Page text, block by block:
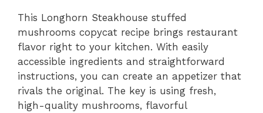
This Longhorn Steakhouse stuffed
mushrooms copycat recipe brings restaurant
flavor right to your kitchen. With easily
accessible ingredients and straightforward
instructions, you can create an appetizer that
rivals the original. The key is using fresh,
high-quality mushrooms, flavorful